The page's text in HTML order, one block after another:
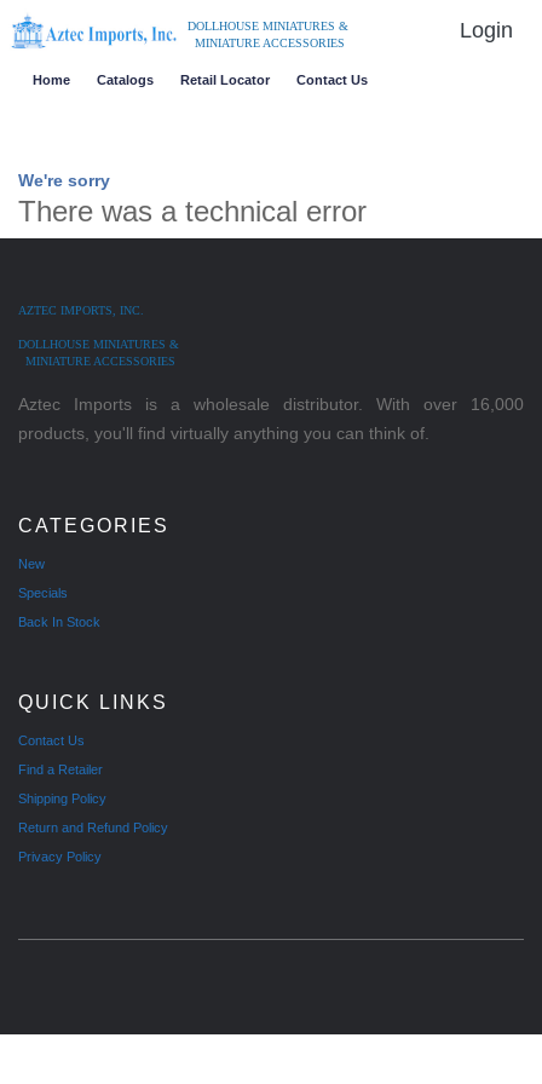
DOLLHOUSE MINIATURES &
MINIATURE ACCESSORIES
Login
Home Catalogs Retail Locator Contact Us
We're sorry
There was a technical error
AZTEC IMPORTS, INC.
DOLLHOUSE MINIATURES &
MINIATURE ACCESSORIES
Aztec Imports is a wholesale distributor. With over 16,000
products, you'll find virtually anything you can think of.
CATEGORIES
New
Specials
Back In Stock
QUICK LINKS
Contact Us
Find a Retailer
Shipping Policy
Return and Refund Policy
Privacy Policy